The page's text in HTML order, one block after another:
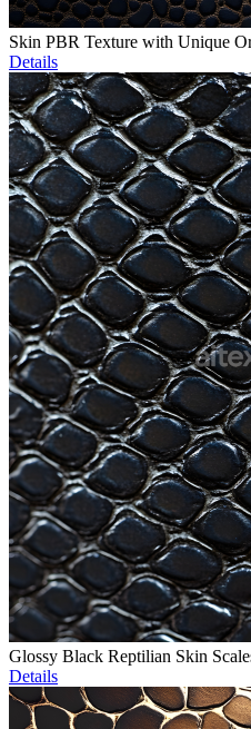
Skin PBR Texture with Unique
Details
Glossy Black Reptilian Skin
Details